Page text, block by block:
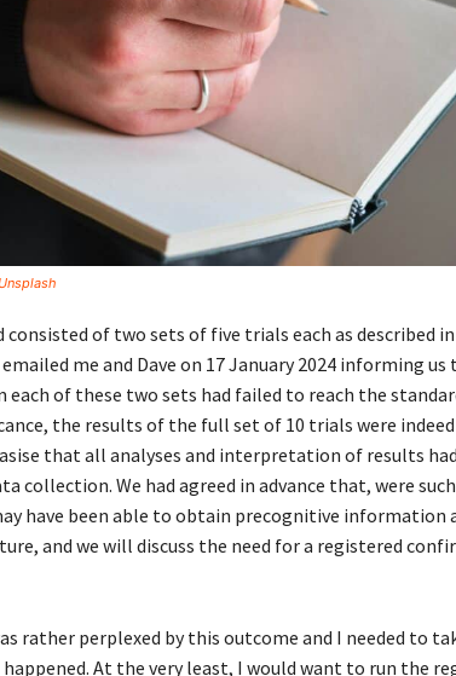
Unsplash
consisted of two sets of five trials each as described
me and Dave on 17 January 2024 informing us
of these two sets had failed to reach the
the results of the full set of 10 trials were
that all analyses and interpretation of results
collection. We had agreed in advance that, were
have been able to obtain precognitive information
and we will discuss the need for a registered
rather perplexed by this outcome and I needed to
At the very least, I would want to run the